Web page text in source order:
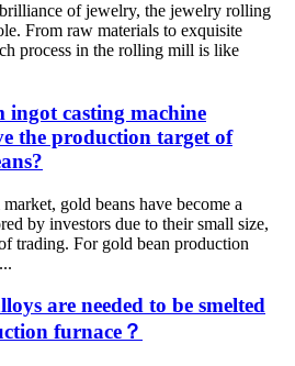
of jewelry, the jewelry rolling
From raw materials to exquisite
process in the rolling mill is like
ingot casting machine
the production target of
gold beans have become a
by investors due to their small size,
trading. For gold bean production
are needed to be smelted
furnace？